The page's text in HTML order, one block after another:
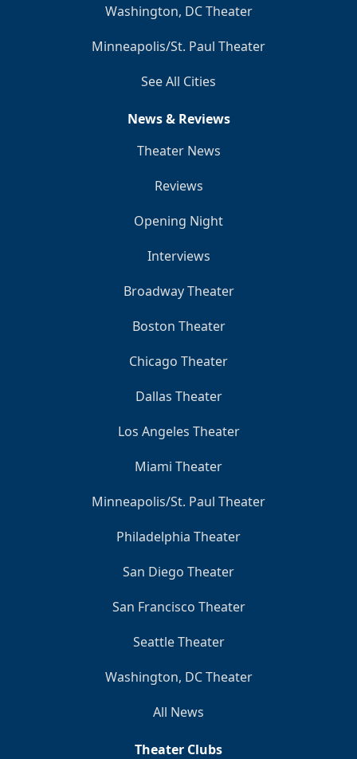
Washington, DC Theater
Minneapolis/St. Paul Theater
See All Cities
News & Reviews
Theater News
Reviews
Opening Night
Interviews
Broadway Theater
Boston Theater
Chicago Theater
Dallas Theater
Los Angeles Theater
Miami Theater
Minneapolis/St. Paul Theater
Philadelphia Theater
San Diego Theater
San Francisco Theater
Seattle Theater
Washington, DC Theater
All News
Theater Clubs